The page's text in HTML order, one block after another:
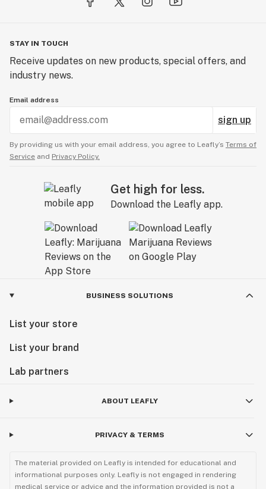
STAY IN TOUCH
Receive updates on new products, special offers, and
industry news.
Email address
sign up
By providing us with your email address, you agree to Leafly’s Terms of
Service and Privacy Policy.
Get high for less.
Download the Leafly app.
BUSINESS SOLUTIONS
List your store
List your brand
Lab partners
ABOUT LEAFLY
PRIVACY & TERMS
The material provided on Leafly is intended for educational and
informational purposes only. Leafly is not engaged in rendering
medical service or advice and the information provided is not a